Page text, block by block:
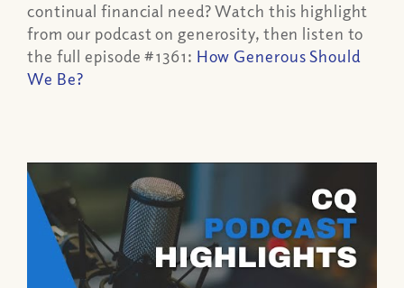
continual financial need? Watch this highlight
from our podcast on generosity, then listen to
the full episode #1361: How Generous Should
We Be?